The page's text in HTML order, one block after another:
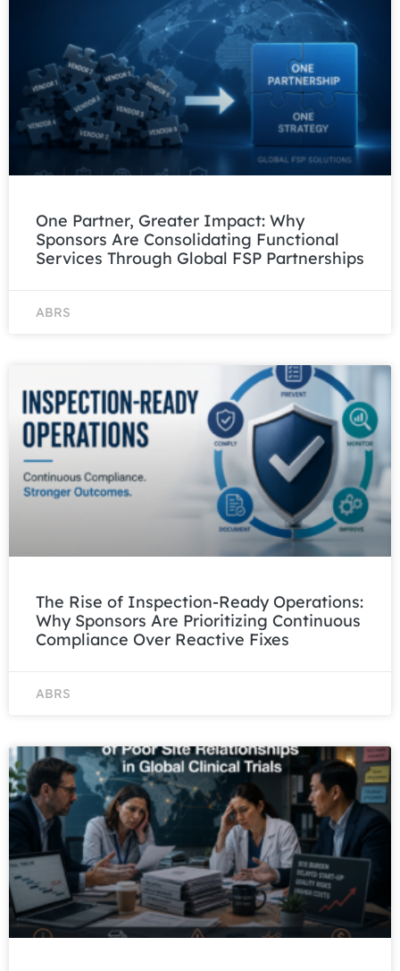
One Partner, Greater Impact: Why
Sponsors Are Consolidating Functional
Services Through Global FSP Partnerships
ABRS
The Rise of Inspection-Ready Operations:
Why Sponsors Are Prioritizing Continuous
Compliance Over Reactive Fixes
ABRS